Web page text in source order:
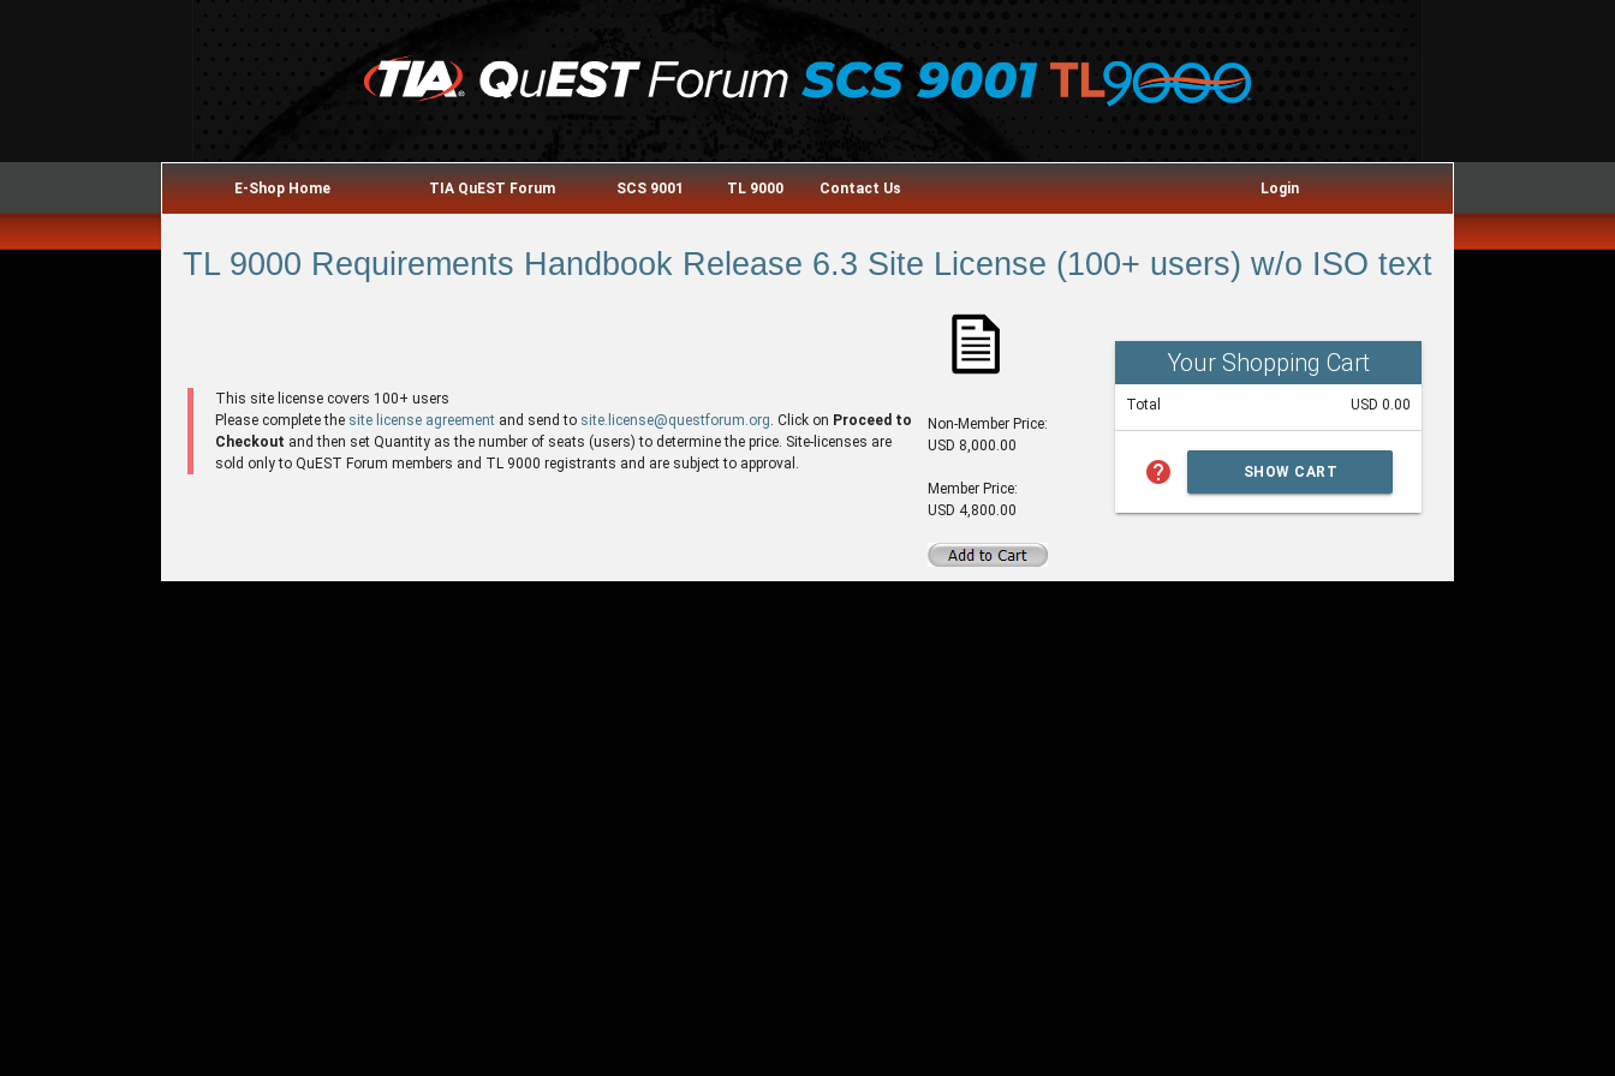
E-Shop Home TIA QuEST Forum SCS 9001 TL 9000 Contact Us Login
TL 9000 Requirements Handbook Release 6.3 Site License (100+ users) w/o ISO text
This site license covers 100+ users
Please complete the site license agreement and send to site.license@questforum.org . Click on Proceed to
Checkout and then set Quantity as the number of seats (users) to determine the price. Site-licenses are
sold only to QuEST Forum members and TL 9000 registrants and are subject to approval.
Non-Member Price:
USD 8,000.00
Member Price:
USD 4,800.00
Your Shopping Cart
Total USD 0.00
help SHOW CART
SUMMARY